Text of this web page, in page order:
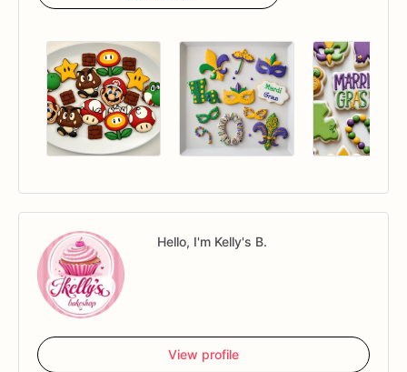
Hello, I'm Kelly's B.
View profile